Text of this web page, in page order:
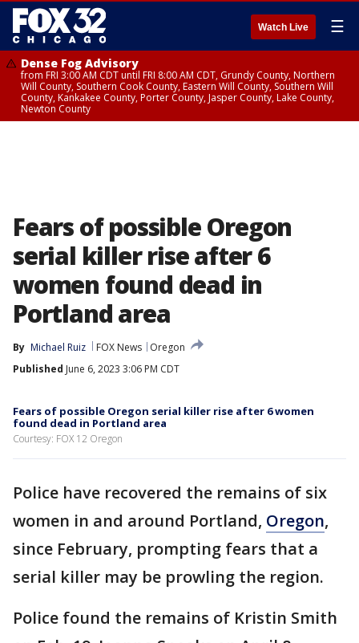
Watch Live ☰
Dense Fog Advisory
from FRI 3:00 AM CDT until FRI 8:00 AM CDT, Grundy County, Northern
Will County, Southern Cook County, Eastern Will County, Southern Will
County, Kankakee County, Porter County, Jasper County, Lake County,
Newton County
Fears of possible Oregon
serial killer rise after 6
women found dead in
Portland area
By Michael Ruiz FOX News
Oregon
Published June 6, 2023 3:06 PM CDT
Fears of possible Oregon serial killer rise after 6 women
found dead in Portland area
Courtesy: FOX 12 Oregon
Police have recovered the remains of six
women in and around Portland, Oregon,
since February, prompting fears that a
serial killer may be prowling the region.
Police found the remains of Kristin Smith